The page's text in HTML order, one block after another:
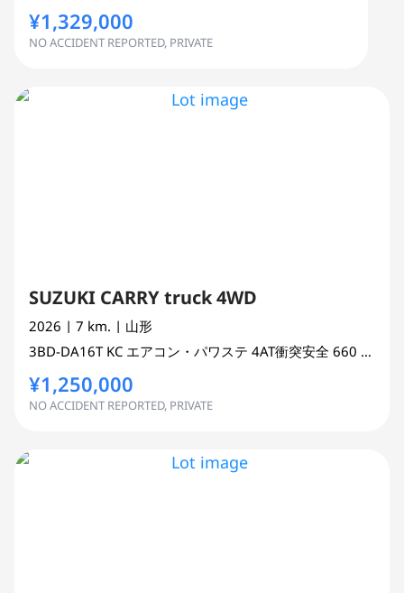
¥1,329,000
NO ACCIDENT REPORTED, PRIVATE
SUZUKI CARRY truck 4WD
2026 | 7 km. | 山形
3BD-DA16T KC エアコン・パワステ 4AT衝突安全 660 cc
¥1,250,000
NO ACCIDENT REPORTED, PRIVATE